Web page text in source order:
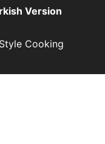
Version
Cooking